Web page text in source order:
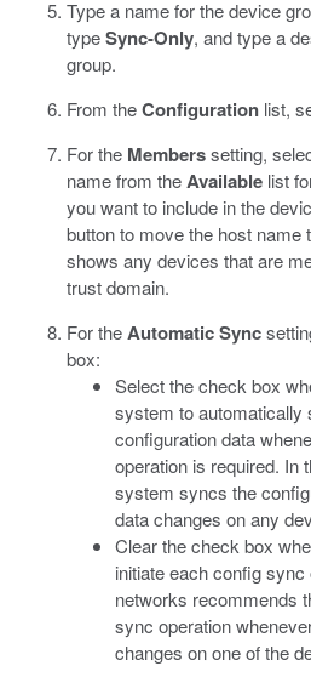
Type a name for the device
typeSync-Only, and type a
group.
From theConfiguration list,
For the Memberssetting,
name from theAvailable list
you want to include in the
button to move the host name
shows any devices that are
trust domain.
For theAutomatic Sync
box:
Select the check box
system to automatically
configuration data
operation is required. In
system syncs the
data changes on any
Clear the check box
initiate each config
networks recommends
sync operation
changes on one of the